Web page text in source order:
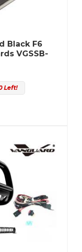
Black F6
VGSSB-
Left!